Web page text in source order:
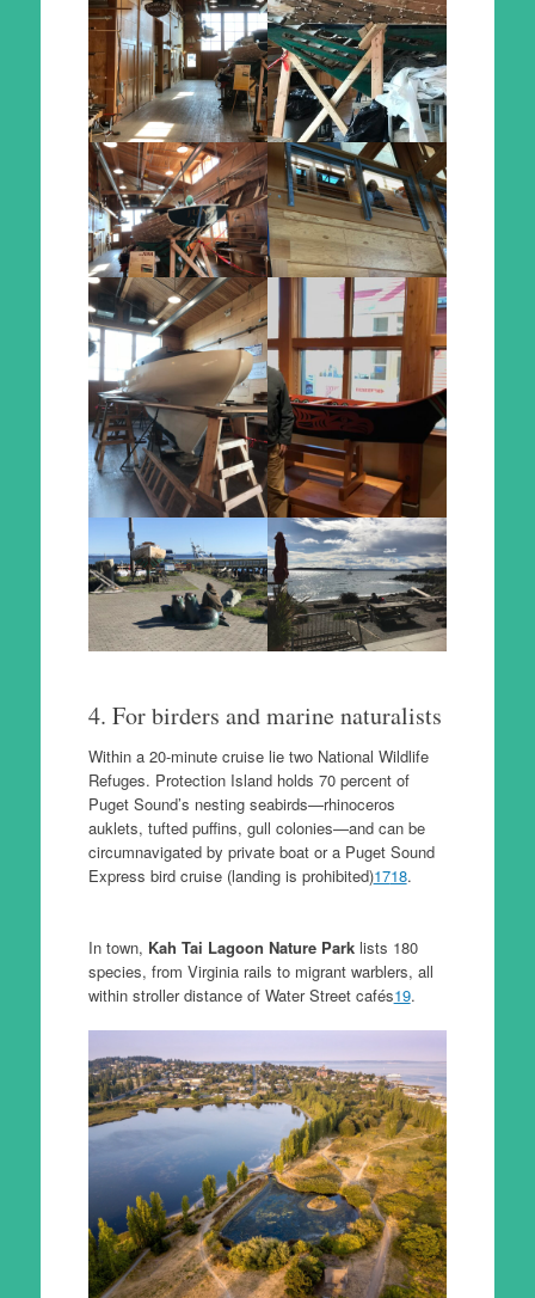
4. For birders and marine naturalists
Within a 20-minute cruise lie two National Wildlife
Refuges. Protection Island holds 70 percent of
Puget Sound’s nesting seabirds—rhinoceros
auklets, tufted puffins, gull colonies—and can be
circumnavigated by private boat or a Puget Sound
Express bird cruise (landing is prohibited)1718.
In town, Kah Tai Lagoon Nature Parklists 180
species, from Virginia rails to migrant warblers, all
within stroller distance of Water Street cafés19.